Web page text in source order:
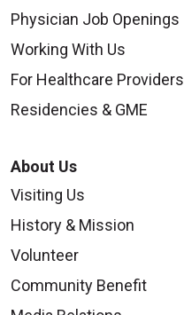
Physician Job Openings
Working With Us
For Healthcare Providers
Residencies & GME
About Us
Visiting Us
History & Mission
Volunteer
Community Benefit